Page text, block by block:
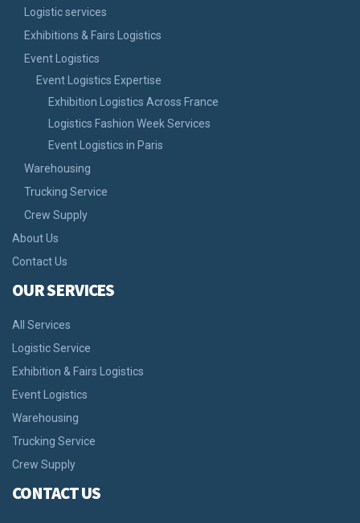
Logistic services
Exhibitions & Fairs Logistics
Event Logistics
Event Logistics Expertise
Exhibition Logistics Across France
Logistics Fashion Week Services
Event Logistics in Paris
Warehousing
Trucking Service
Crew Supply
About Us
Contact Us
OUR SERVICES
All Services
Logistic Service
Exhibition & Fairs Logistics
Event Logistics
Warehousing
Trucking Service
Crew Supply
CONTACT US